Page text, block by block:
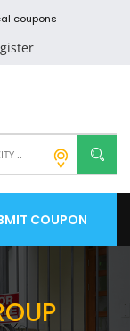
coupons
COUPON